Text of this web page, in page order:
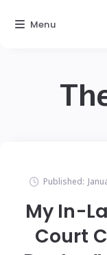
Published:
My In-
Court
Menu